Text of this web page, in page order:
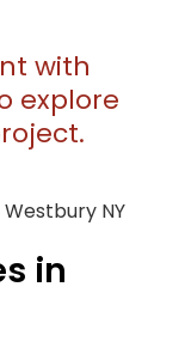
with
explore
in